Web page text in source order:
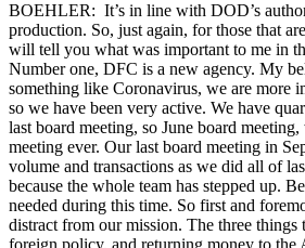
BOEHLER: It’s in line with DOD’s
production. So, just again, for those that
will tell you what was important to me in
Number one, DFC is a new agency. My
something like Coronavirus, we are more
so we have been very active. We have
last board meeting, so June board
meeting ever. Our last board meeting in
volume and transactions as we did all of
because the whole team has stepped up.
needed during this time. So first and
distract from our mission. The three